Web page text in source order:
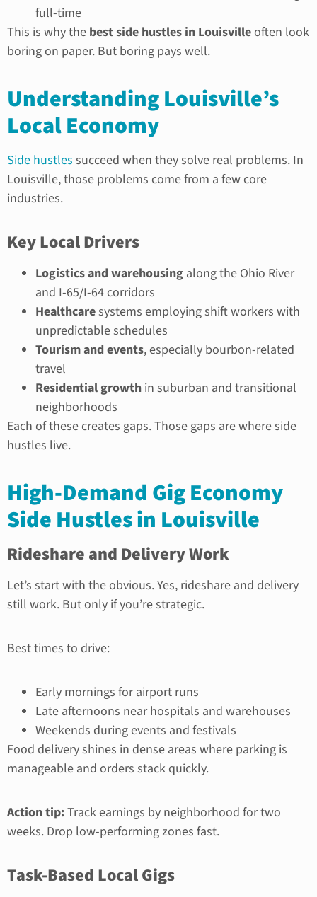
full-time
This is why the best side hustles in Louisvilleoften look
boring on paper. But boring pays well.
Understanding Louisville’s
Local Economy
Side hustles succeed when they solve real problems. In
Louisville, those problems come from a few core
industries.
Key Local Drivers
Logistics and warehousing along the Ohio River
and I-65/I-64 corridors
Healthcaresystems employing shift workers with
unpredictable schedules
Tourism and events, especially bourbon-related
travel
Residential growth in suburban and transitional
neighborhoods
Each of these creates gaps. Those gaps are where side
hustles live.
High-Demand Gig Economy
Side Hustles in Louisville
Rideshare and Delivery Work
Let’s start with the obvious. Yes, rideshare and delivery
still work. But only if you’re strategic.
Best times to drive:
Early mornings for airport runs
Late afternoons near hospitals and warehouses
Weekends during events and festivals
Food delivery shines in dense areas where parking is
manageable and orders stack quickly.
Action tip:Track earnings by neighborhood for two
weeks. Drop low-performing zones fast.
Task-Based Local Gigs